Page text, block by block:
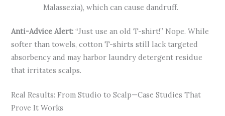
Malassezia), which can cause dandruff.
Anti-Advice Alert: “Just use an old T-shirt!” Nope. While
softer than towels, cotton T-shirts still lack targeted
absorbency and may harbor laundry detergent residue
that irritates scalps.
Real Results: From Studio to Scalp—Case Studies That
Prove It Works